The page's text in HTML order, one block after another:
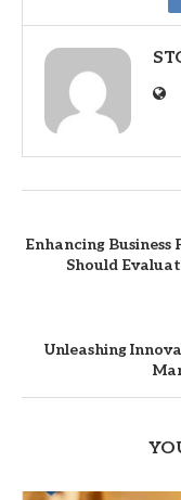
Enhancing
Should
Unleashing